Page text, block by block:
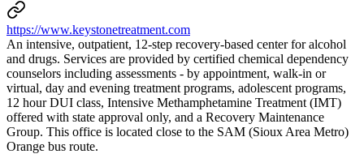
https://www.keystonetreatment.com
An intensive, outpatient, 12-step recovery-based center for alcohol
and drugs. Services are provided by certified chemical dependency
counselors including assessments - by appointment, walk-in or
virtual, day and evening treatment programs, adolescent programs,
12 hour DUI class, Intensive Methamphetamine Treatment (IMT)
offered with state approval only, and a Recovery Maintenance
Group. This office is located close to the SAM (Sioux Area Metro)
Orange bus route.